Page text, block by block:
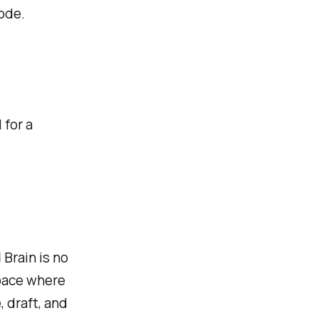
for a
is no
where
draft, and